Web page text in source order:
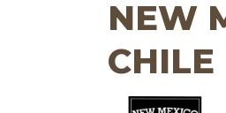
NEW
CHILE